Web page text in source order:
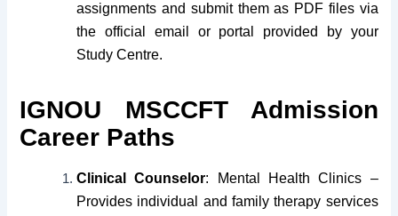
assignments and submit them as PDF files via
the official email or portal provided by your
Study Centre.
IGNOU MSCCFT Admission
Career Paths
Clinical Counselor: Mental Health Clinics –
Provides individual and family therapy services